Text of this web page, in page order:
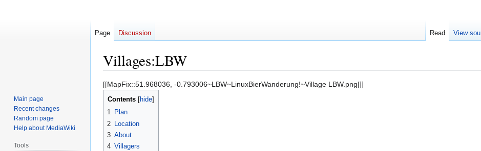
Villages:LBW
Jump
to
Jump
to
[[MapFix::51.968036, -0.793006~LBW~LinuxBierWanderung!~Village LBW.png|]]
Contents
1 Plan
2
Location
3 About
4 Villagers
Page Discussion Read View
Main page
Recent changes
Random page
Help about MediaWiki
Tools